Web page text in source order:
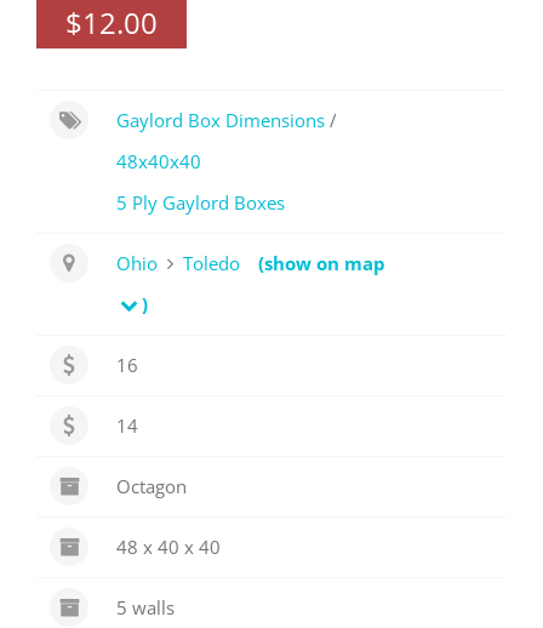
$12.00
Gaylord Box Dimensions/
48x40x40
5 Ply Gaylord Boxes
Ohio Toledo
(show on map
)
16
14
Octagon
48 x 40 x 40
5 walls